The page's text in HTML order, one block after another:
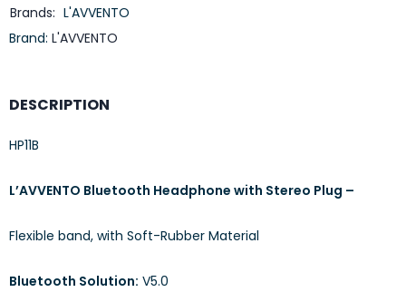
Brands: L'AVVENTO
Brand: L'AVVENTO
DESCRIPTION
HP11B
L’AVVENTO Bluetooth Headphone with Stereo Plug –
Flexible band, with Soft-Rubber Material
Bluetooth Solution: V5.0